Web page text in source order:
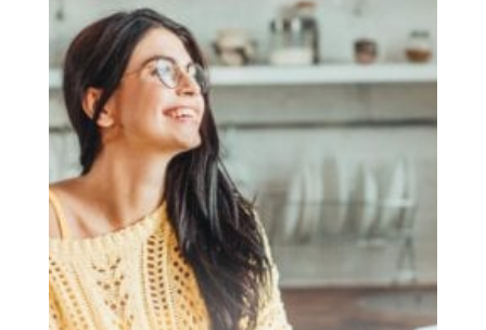
AI in business is expected to sky rocket
(54%). Why? And what are the implications
for the talent industry?